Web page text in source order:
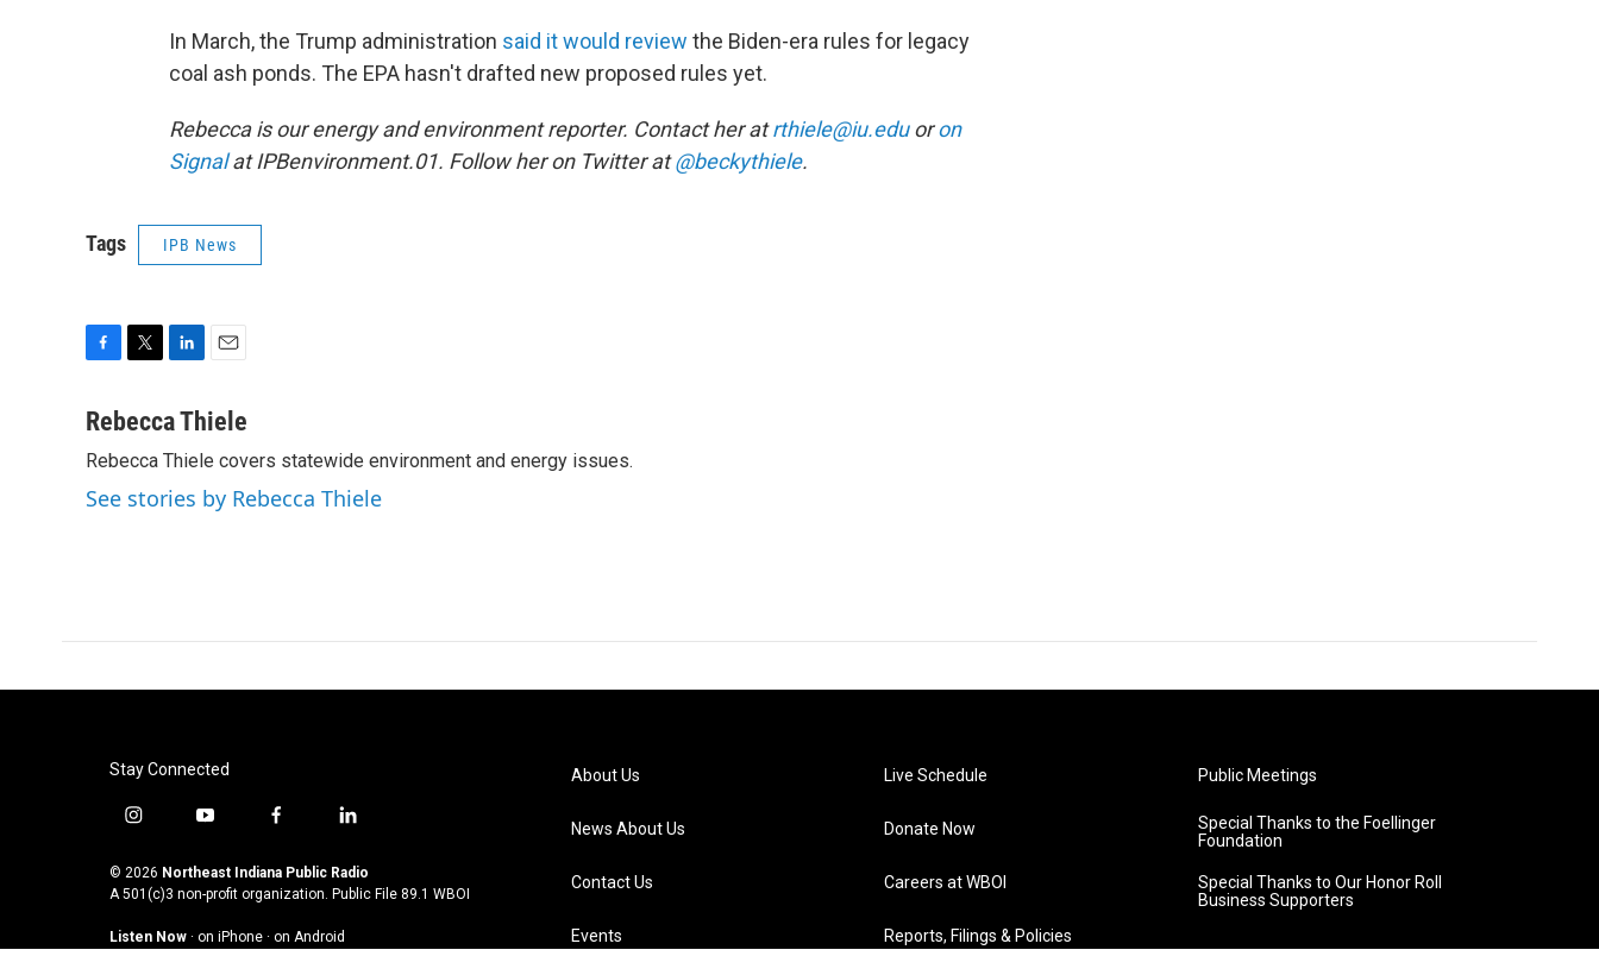
In March, the Trump administration said it would review the Biden-era rules for legacy
coal ash ponds. The EPA hasn't drafted new proposed rules yet.
Rebecca is our energy and environment reporter. Contact her atrthiele@iu.eduoron
Signalat IPBenvironment.01. Follow her on Twitter at@beckythiele.
Tags IPB News
c
b
o
o
i
t
e
r
n
e
d
I
a
l
Rebecca Thiele
Rebecca Thiele covers statewide environment and energy issues.
See stories by Rebecca Thiele
Stay Connected
i
s
t
g
y
u
t
b
f
c
e
o
l
n
k
d
© 2026 Northeast Indiana Public Radio
A 501(c)3 non-profit organization. Public File 89.1 WBOI
Listen Now · on iPhone · on Android
About Us
News About Us
Contact Us
Events
Live Schedule
Donate Now
Careers at WBOI
Reports, Filings & Policies
Public Meetings
Special Thanks to the Foellinger
Foundation
Special Thanks to Our Honor Roll
Business Supporters